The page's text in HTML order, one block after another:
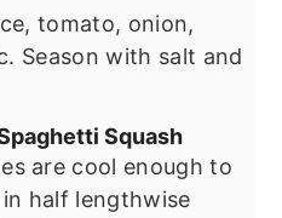
tomato, onion,
Season with salt and
Squash
are cool enough to
half lengthwise